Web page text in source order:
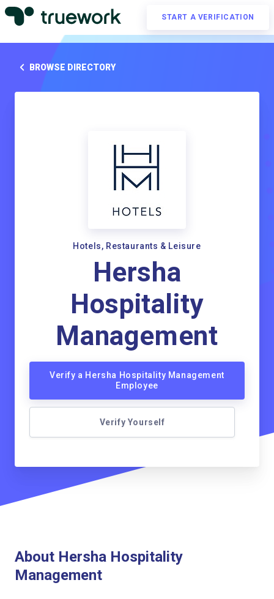
START A VERIFICATION
BROWSE DIRECTORY
Hotels, Restaurants & Leisure
Hersha
Hospitality
Management
Verify a Hersha Hospitality Management
Employee
Verify Yourself
About Hersha Hospitality
Management